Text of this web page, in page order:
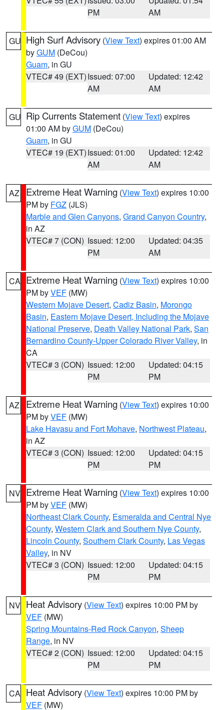
PM
AM
GU High Surf Advisory (View Text) expires 01:00 AM
byGUM (DeCou)
Guam, in GU
VTEC# 49 (EXT)Issued: 07:00
AM
Updated: 12:42
AM
GU Rip Currents Statement (View Text) expires
01:00 AM byGUM (DeCou)
Guam, in GU
VTEC# 19 (EXT)Issued: 01:00
AM
Updated: 12:42
AM
AZ Extreme Heat Warning (View Text) expires 10:00
PM by FGZ (JLS)
Marble and Glen Canyons, Grand Canyon Country,
in AZ
VTEC# 7 (CON) Issued: 12:00
PM
Updated: 04:35
AM
CA Extreme Heat Warning (View Text) expires 10:00
PM byVEF (MW)
Western Mojave Desert, Cadiz Basin, Morongo
Basin, Eastern Mojave Desert, Including the Mojave
National Preserve, Death Valley National Park, San
Bernardino County-Upper Colorado River Valley, in
CA
VTEC# 3 (CON) Issued: 12:00
PM
Updated: 04:15
PM
AZ Extreme Heat Warning (View Text) expires 10:00
PM byVEF (MW)
Lake Havasu and Fort Mohave, Northwest Plateau,
in AZ
VTEC# 3 (CON) Issued: 12:00
PM
Updated: 04:15
PM
NV Extreme Heat Warning (View Text) expires 10:00
PM byVEF (MW)
Northeast Clark County, Esmeralda and Central Nye
County, Western Clark and Southern Nye County,
Lincoln County, Southern Clark County, Las Vegas
Valley, in NV
VTEC# 3 (CON) Issued: 12:00
PM
Updated: 04:15
PM
NV Heat Advisory (View Text) expires 10:00 PM by
VEF (MW)
Spring Mountains-Red Rock Canyon, Sheep
Range, in NV
VTEC# 2 (CON) Issued: 12:00
PM
Updated: 04:15
PM
CA Heat Advisory (View Text) expires 10:00 PM by
VEF (MW)